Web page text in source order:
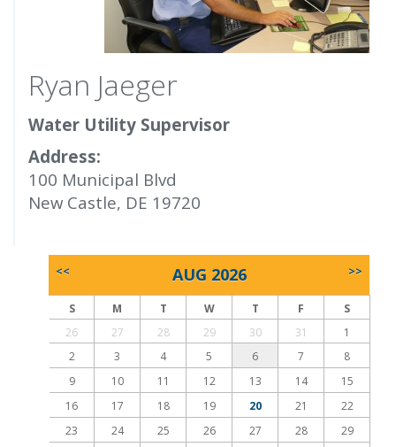
Ryan Jaeger
Water Utility Supervisor
Address:
100 Municipal Blvd
New Castle, DE 19720
<< AUG 2026 >>
S M T W T F
S
26
27 28 29 30 31
1
2
3 4 5 6 7
8
9
10 11 12 13 14
15
16
17 18 19 20 21
22
23
24 25 26 27 28
29